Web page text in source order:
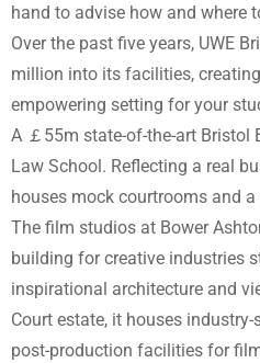
hand to advise how and where
Over the past five years, UWE
million into its facilities,
empowering setting for your
A ￡55m state-of-the-art Bristol
Law School. Reflecting a real
houses mock courtrooms and
The film studios at Bower
building for creative industries
inspirational architecture and
Court estate, it houses
post-production facilities for